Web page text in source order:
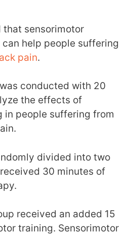
that sensorimotor
help people suffering
pain.
conducted with 20
the effects of
in people suffering from
divided into two
30 minutes of
received an added 15
training. Sensorimotor